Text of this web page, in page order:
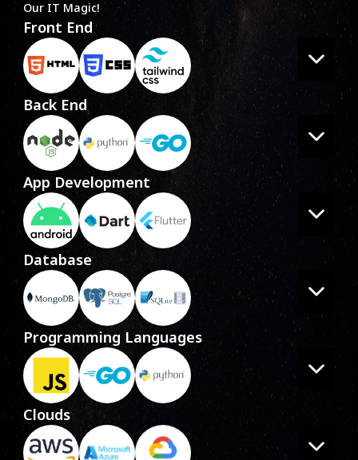
Our IT Magic!
Front End
Back End
App Development
Database
Programming Languages
Clouds